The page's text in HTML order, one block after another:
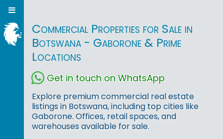
Commercial Properties for Sale in
Botswana - Gaborone & Prime
Locations
Get in touch on WhatsApp
Explore premium commercial real estate
listings in Botswana, including top cities like
Gaborone. Offices, retail spaces, and
warehouses available for sale.